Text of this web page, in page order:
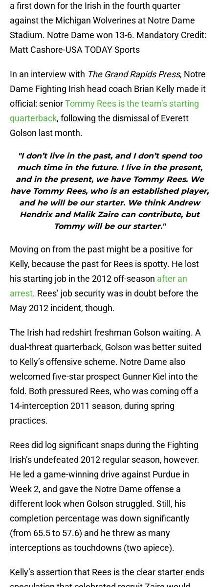
a first down for the Irish in the fourth quarter
against the Michigan Wolverines at Notre Dame
Stadium. Notre Dame won 13-6. Mandatory Credit:
Matt Cashore-USA TODAY Sports
In an interview with The Grand Rapids Press, Notre
Dame Fighting Irish head coach Brian Kelly made it
official: seniorTommy Rees is the team’s starting
quarterback, following the dismissal of Everett
Golson last month.
"I don’t live in the past, and I don’t spend too
much time in the future. I live in the present,
and in the present, we have Tommy Rees. We
have Tommy Rees, who is an established player,
and he will be our starter. We think Andrew
Hendrix and Malik Zaire can contribute, but
Tommy will be our starter."
Moving on from the past might be a positive for
Kelly, because the past for Rees is spotty. He lost
his starting job in the 2012 off-season after an
arrest. Rees’ job security was in doubt before the
May 2012 incident, though.
The Irish had redshirt freshman Golson waiting. A
dual-threat quarterback, Golson was better suited
to Kelly’s offensive scheme. Notre Dame also
welcomed five-star prospect Gunner Kiel into the
fold. Both pressured Rees, who was coming off a
14-interception 2011 season, during spring
practices.
Rees did log significant snaps during the Fighting
Irish’s undefeated 2012 regular season, however.
He led a game-winning drive against Purdue in
Week 2, and gave the Notre Dame offense a
different look when Golson struggled. Still, his
completion percentage was down significantly
(from 65.5 to 57.6) and he threw as many
interceptions as touchdowns (two apiece).
Kelly’s assertion that Rees is the clear starter ends